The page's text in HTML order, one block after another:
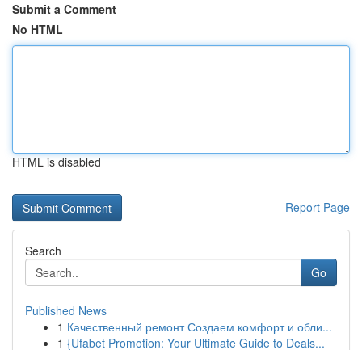
Submit a Comment
No HTML
HTML is disabled
Report Page
Search
Go
Published News
1 Качественный ремонт Создаем комфорт и обли...
1 {Ufabet Promotion: Your Ultimate Guide to Deals...